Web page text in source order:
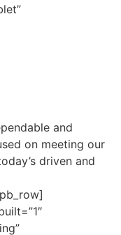
and
on meeting our
driven and